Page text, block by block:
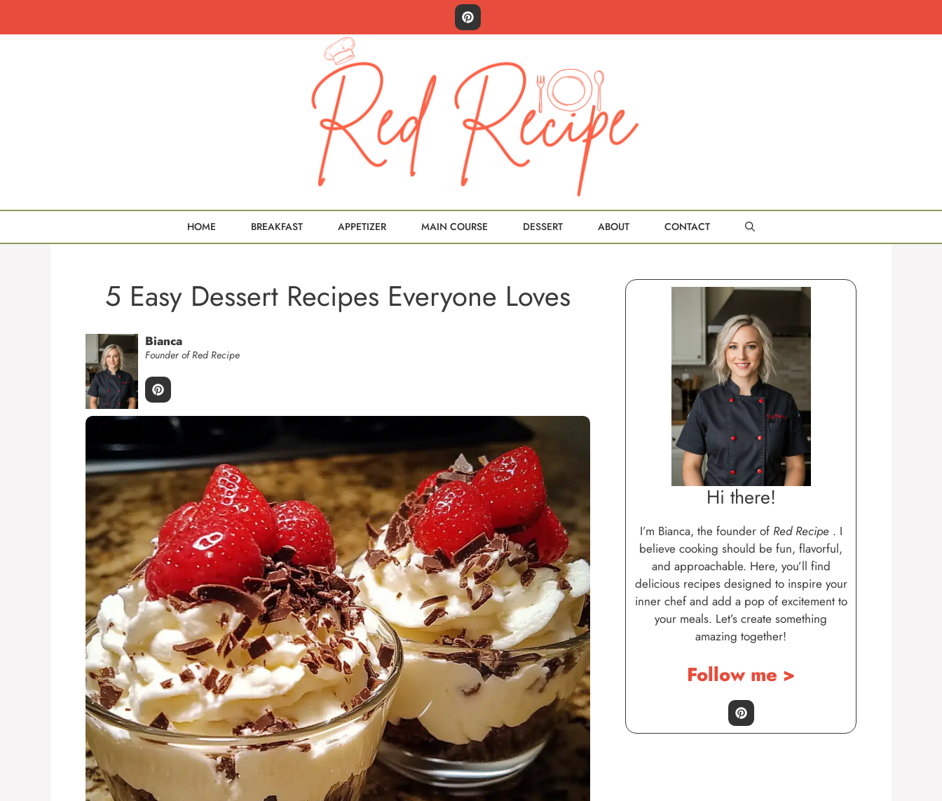
HOME BREAKFAST APPETIZER MAIN COURSE DESSERT ABOUT CONTACT
5 Easy Dessert Recipes Everyone Loves
Bianca
Founder of Red Recipe
Hi there!
I’m Bianca, the founder of Red Recipe . I
believe cooking should be fun, flavorful,
and approachable. Here, you’ll find
delicious recipes designed to inspire your
inner chef and add a pop of excitement to
your meals. Let’s create something
amazing together!
Follow me >